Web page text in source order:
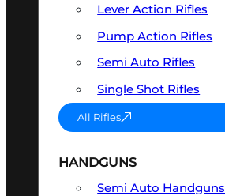
Lever Action Rifles
Pump Action Rifles
Semi Auto Rifles
Single Shot Rifles
All Rifles
HANDGUNS
Semi Auto Handguns